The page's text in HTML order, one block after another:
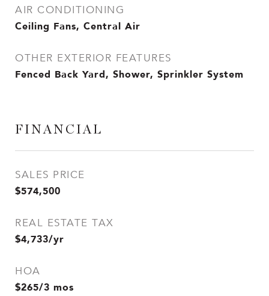
AIR CONDITIONING
Ceiling Fans, Central Air
OTHER EXTERIOR FEATURES
Fenced Back Yard, Shower, Sprinkler System
FINANCIAL
SALES PRICE
$574,500
REAL ESTATE TAX
$4,733/yr
HOA
$265/3 mos